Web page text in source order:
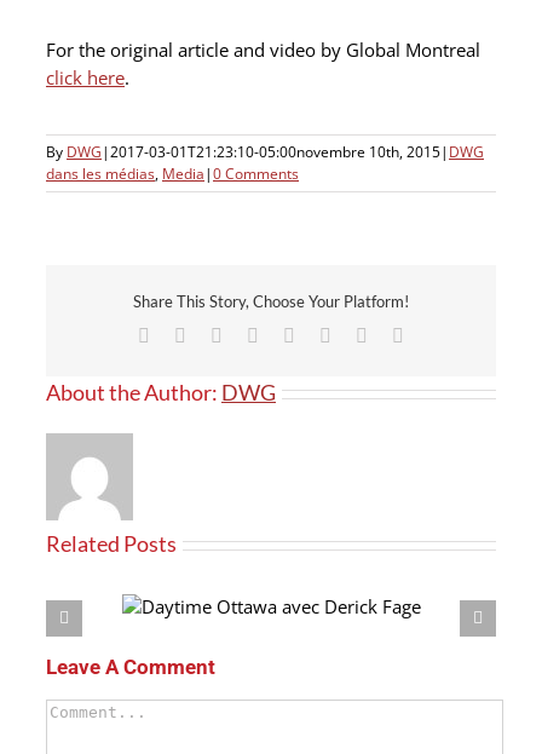
For the original article and video by Global Montreal
click here.
By DWG|2017-03-01T21:23:10-05:00novembre 10th, 2015| DWG
dans les médias, Media|0 Comments
Share This Story, Choose Your Platform!
Facebook Reddit LinkedIn
TumblrPinterest
About the Author: DWG
Related Posts
Fage
Leave A Comment
Comment